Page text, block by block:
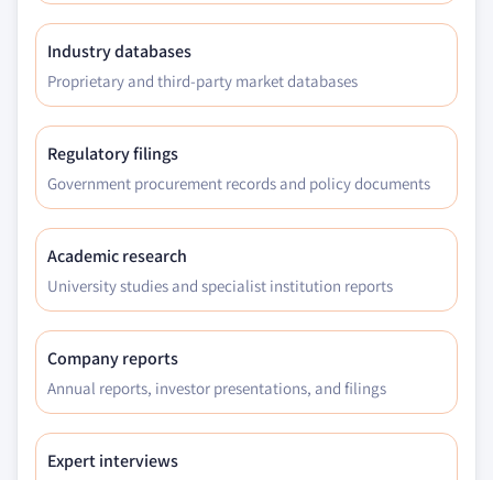
6.4.9.3 Malaysia Cobalt Nitrate market, by
application, 2016 - 2027, (Tons) (USD Million)
6.5 Latin America
estimates & forecast, 2016 - 2027 (Tons) (USD
Million)
2016 - 2027, (Tons) (USD Million)
6.5.3 Latin America Cobalt Nitrate market, by
application, 2016 - 2027, (Tons) (USD Million)
6.5.4 Brazil
6.5.4.1 Brazil Cobalt Nitrate market
estimates & forecast, 2016 - 2027 (Tons) (USD
Million)
type, 2016 - 2027, (Tons) (USD Million)
Industry databases
Proprietary and third-party market databases
Regulatory filings
Government procurement records and policy documents
Academic research
University studies and specialist institution reports
Company reports
Annual reports, investor presentations, and filings
Expert interviews